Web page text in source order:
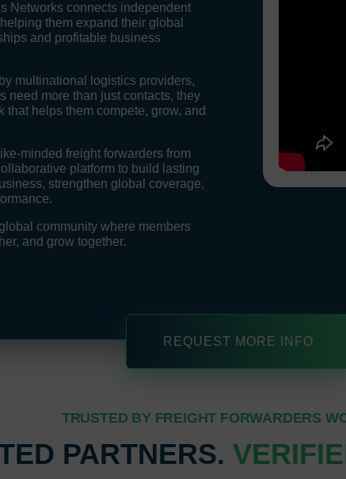
Networks connects independent
them expand their global
and profitable business
multinational logistics providers,
need more than just contacts, they
helps them compete, grow, and
minded freight forwarders from
platform to build lasting
strengthen global coverage,
community where members
and grow together.
REQUEST MORE INFO
TRUSTED BY FREIGHT FORWARDERS
PARTNERS.